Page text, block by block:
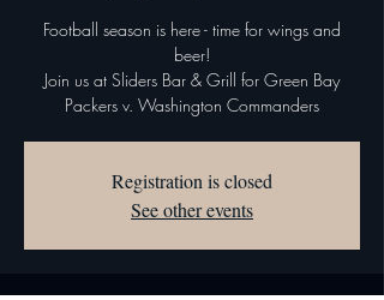
Football season is here - time for wings and
beer!
Join us at Sliders Bar & Grill for Green Bay
Packers v. Washington Commanders
Registration is closed
See other events